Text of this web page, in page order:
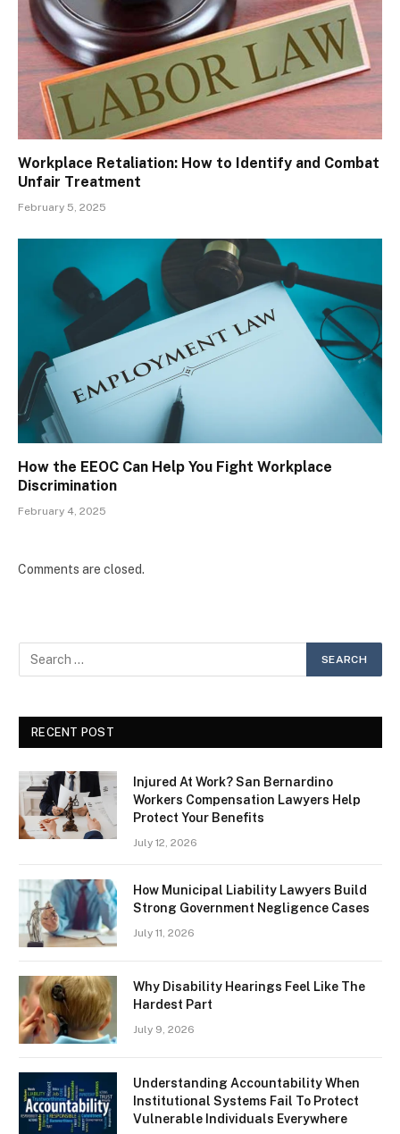
Workplace Retaliation: How to Identify and Combat
Unfair Treatment
February 5, 2025
How the EEOC Can Help You Fight Workplace
Discrimination
February 4, 2025
Comments are closed.
RECENT POST
Injured At Work? San Bernardino
Workers Compensation Lawyers Help
Protect Your Benefits
July 12, 2026
How Municipal Liability Lawyers Build
Strong Government Negligence Cases
July 11, 2026
Why Disability Hearings Feel Like The
Hardest Part
July 9, 2026
Understanding Accountability When
Institutional Systems Fail To Protect
Vulnerable Individuals Everywhere